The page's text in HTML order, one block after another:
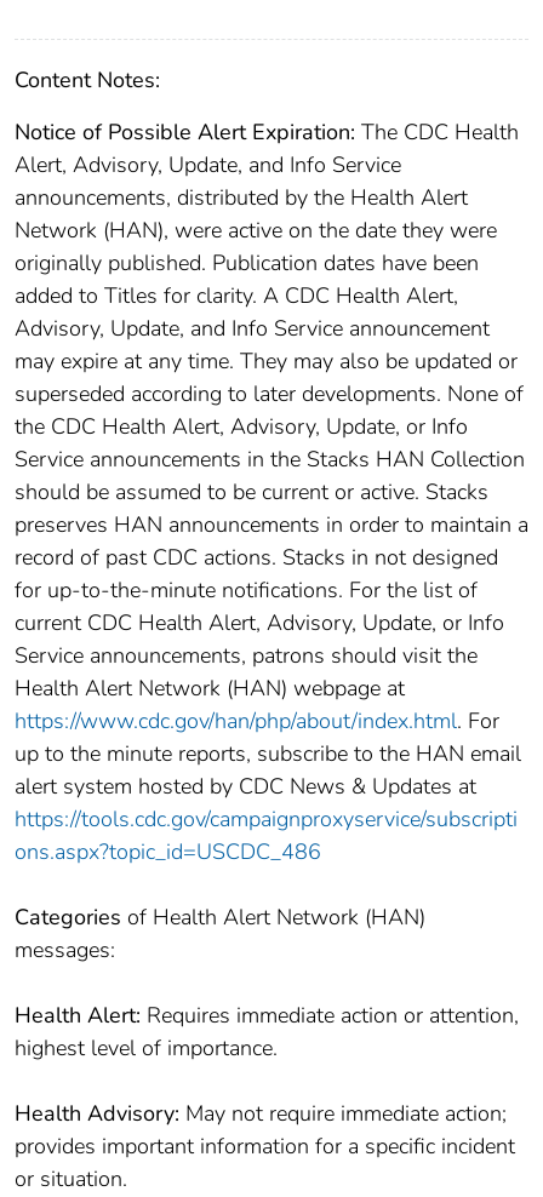
Content Notes:
Notice of Possible Alert Expiration: The CDC Health
Alert, Advisory, Update, and Info Service
announcements, distributed by the Health Alert
Network (HAN), were active on the date they were
originally published. Publication dates have been
added to Titles for clarity. A CDC Health Alert,
Advisory, Update, and Info Service announcement
may expire at any time. They may also be updated or
superseded according to later developments. None of
the CDC Health Alert, Advisory, Update, or Info
Service announcements in the Stacks HAN Collection
should be assumed to be current or active. Stacks
preserves HAN announcements in order to maintain a
record of past CDC actions. Stacks in not designed
for up-to-the-minute notifications. For the list of
current CDC Health Alert, Advisory, Update, or Info
Service announcements, patrons should visit the
Health Alert Network (HAN) webpage at
https://www.cdc.gov/han/php/about/index.html. For
up to the minute reports, subscribe to the HAN email
alert system hosted by CDC News & Updates at
https://tools.cdc.gov/campaignproxyservice/subscripti
ons.aspx?topic_id=USCDC_486
Categories of Health Alert Network (HAN)
messages:
Health Alert: Requires immediate action or attention,
highest level of importance.
Health Advisory: May not require immediate action;
provides important information for a specific incident
or situation.